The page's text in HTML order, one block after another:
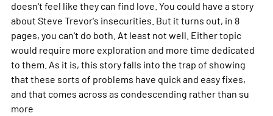
doesn't feel like they can find love. You could have a story
about Steve Trevor's insecurities. But it turns out, in 8
pages, you can't do both. At least not well. Either topic
would require more exploration and more time dedicated
to them. As it is, this story falls into the trap of showing
that these sorts of problems have quick and easy fixes,
and that comes across as condescending rather than su
more